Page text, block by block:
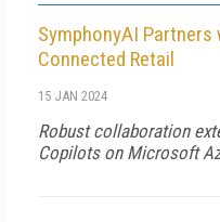
SymphonyAI
Connected Retail
15 JAN 2024
Robust collaboration
Copilots on Microsoft